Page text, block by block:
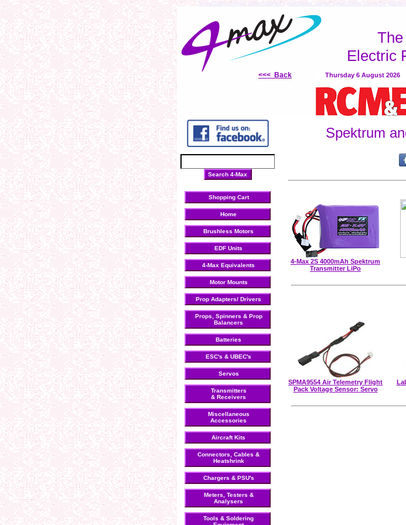
brushless motors LiPo batteries electronic speed controllers inrunner Motors
Electric
<<< Back Thursday 6 August 2026
Shopping Cart
Home
Brushless Motors
EDF Units
4-Max Equivalents
Motor Mounts
Prop Adapters/ Drivers
Props, Spinners & Prop
Balancers
Batteries
ESC's & UBEC's
Servos
Transmitters
& Receivers
Miscellaneous
Accessories
Aircraft Kits
Connectors, Cables &
Heatshrink
Chargers & PSU's
Meters, Testers &
Analysers
Tools & Soldering
Spektrum
4-Max 2S 4000mAh Spektrum
Transmitter LiPo
SPMA9554 Air Telemetry Flight
Pack Voltage Sensor: Servo